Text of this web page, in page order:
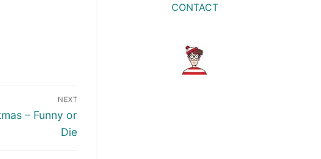
NEXT
– Funny or
Die
CONTACT